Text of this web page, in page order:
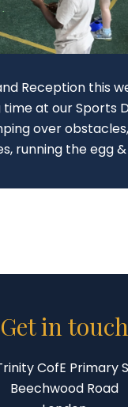
Reception this
at our Sports
over
running the egg &
Get in touch
CofE Primary
Beechwood Road